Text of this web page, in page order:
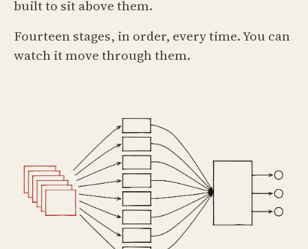
built to sit above them.
Fourteen stages, in order, every time. You can
watch it move through them.